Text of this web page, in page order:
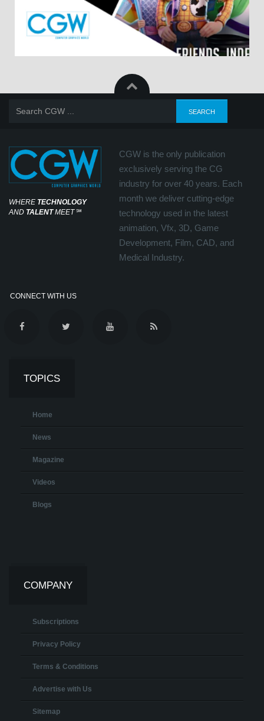
WHERE TECHNOLOGY
AND TALENTMEET℠
CGW is the only publication
exclusively serving the CG
industry for over 40 years. Each
month we deliver cutting-edge
technology used in the latest
animation, Vfx, 3D, Game
Development, Film, CAD, and
Medical Industry.
CONNECT WITH US
TOPICS
Home
News
Magazine
Videos
Blogs
COMPANY
Subscriptions
Privacy Policy
Terms & Conditions
Advertise with Us
Sitemap